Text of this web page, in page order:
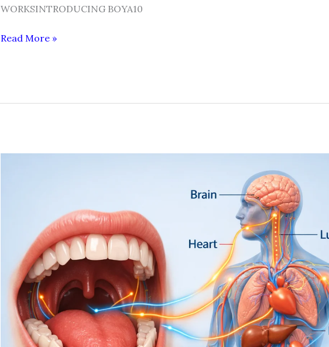
WORKSINTRODUCING BOYA10
Read More »
CONNECTION:
LIFESTYLE
HABITS
IMPACT
THE
ENTIRE
BODY